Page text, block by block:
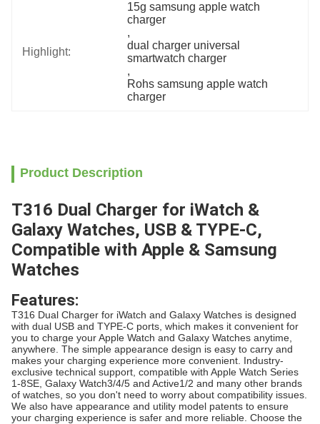
Highlight:
15g samsung apple watch
charger
,
dual charger universal
smartwatch charger
,
Rohs samsung apple watch
charger
Product Description
T316 Dual Charger for iWatch &
Galaxy Watches, USB & TYPE-C,
Compatible with Apple & Samsung
Watches
Features:
T316 Dual Charger for iWatch and Galaxy Watches is designed
with dual USB and TYPE-C ports, which makes it convenient for
you to charge your Apple Watch and Galaxy Watches anytime,
anywhere. The simple appearance design is easy to carry and
makes your charging experience more convenient. Industry-
exclusive technical support, compatible with Apple Watch Series
1-8SE, Galaxy Watch3/4/5 and Active1/2 and many other brands
of watches, so you don't need to worry about compatibility issues.
We also have appearance and utility model patents to ensure
your charging experience is safer and more reliable. Choose the